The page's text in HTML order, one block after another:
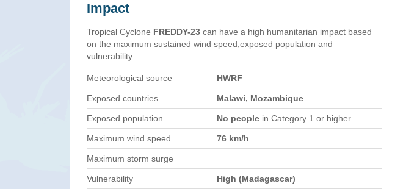
Impact
Tropical Cyclone FREDDY-23 can have a high humanitarian impact based
on the maximum sustained wind speed,exposed population and
vulnerability.
Meteorological source HWRF
Exposed countries Malawi, Mozambique
Exposed population No people in Category 1 or higher
Maximum wind speed 76 km/h
Maximum storm surge
Vulnerability High (Madagascar)